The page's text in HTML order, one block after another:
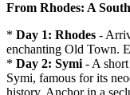
From Rhodes: A
* Day 1: Rhodes -
enchanting Old Town.
* Day 2: Symi - A
Symi, famous for its